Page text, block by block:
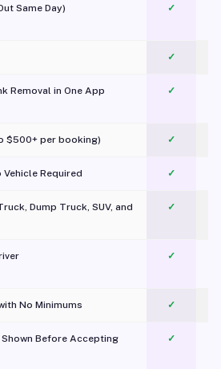
Same Day) ✓
✓
Removal in One App
✓
$500+ per booking) ✓
Required ✓
Dump Truck, SUV, and
✓
✓
No Minimums ✓
Before Accepting ✓